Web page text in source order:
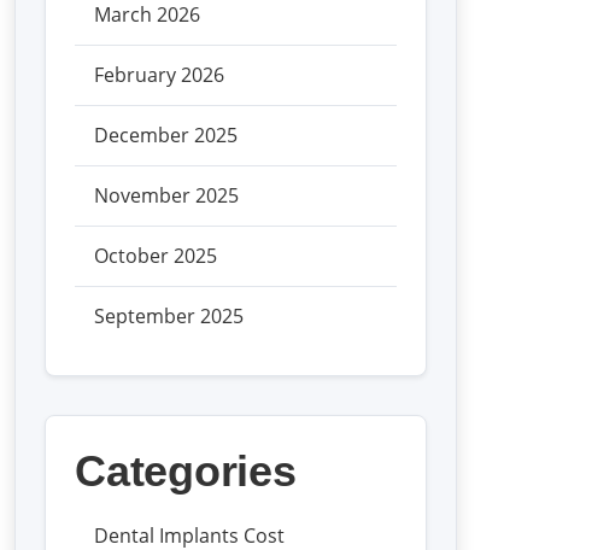
March 2026
February 2026
December 2025
November 2025
October 2025
September 2025
Categories
Dental Implants Cost